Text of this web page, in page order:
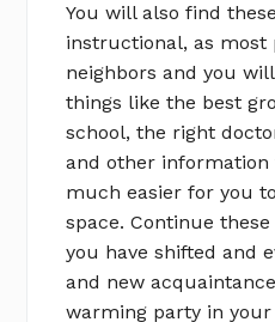
You will also find
instructional, as most
neighbors and you
things like the best
school, the right
and other
much easier for you
space. Continue
you have shifted and
and new
warming party in your